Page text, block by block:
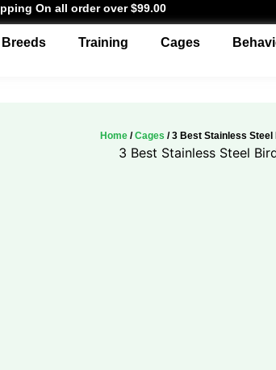
On all order over $99.00
Breeds Training Cages
Home/Cages / 3 Best Stainless Steel